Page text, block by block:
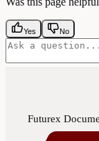
Yes No
Futurex